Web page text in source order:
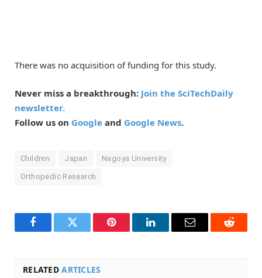
There was no acquisition of funding for this study.
Never miss a breakthrough: Join the SciTechDaily
newsletter.
Follow us on Google and Google News.
Children Japan Nagoya University
Orthopedic Research
FacebookTwitter Pinterest LinkedInEmail Reddit
RELATEDARTICLES